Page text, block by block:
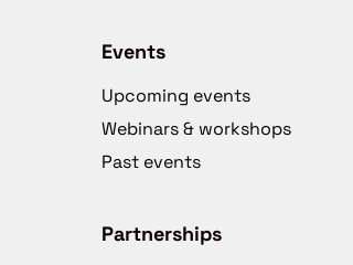
Events
Upcoming events
Webinars & workshops
Past events
Partnerships